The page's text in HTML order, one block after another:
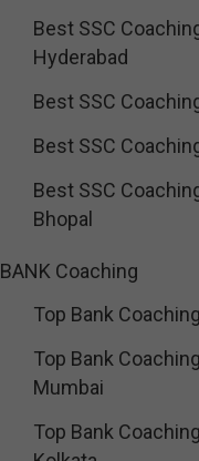
Best SSC
Hyderabad
Best SSC
Best SSC
Best SSC
Bhopal
BANK Coaching
Top Bank
Top Bank
Mumbai
Top Bank